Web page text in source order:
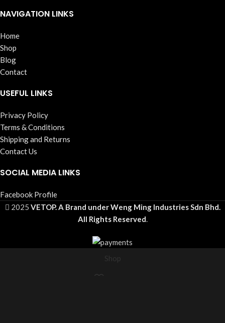
NAVIGATION LINKS
Home
Shop
Blog
Contact
USEFUL LINKS
Privacy Policy
Terms & Conditions
Shipping and Returns
Contact Us
SOCIAL MEDIA LINKS
Facebook Profile
2025 VETOP. A Brand under Weng Ming Industries Sdn Bhd.
All Rights Reserved.
Shop